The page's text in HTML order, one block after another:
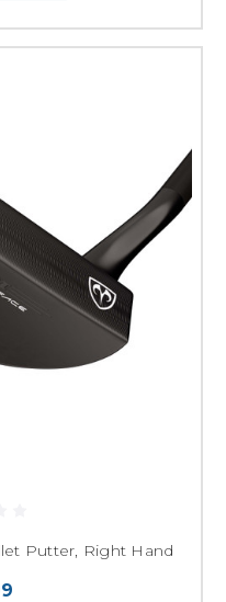
Putter, Right Hand